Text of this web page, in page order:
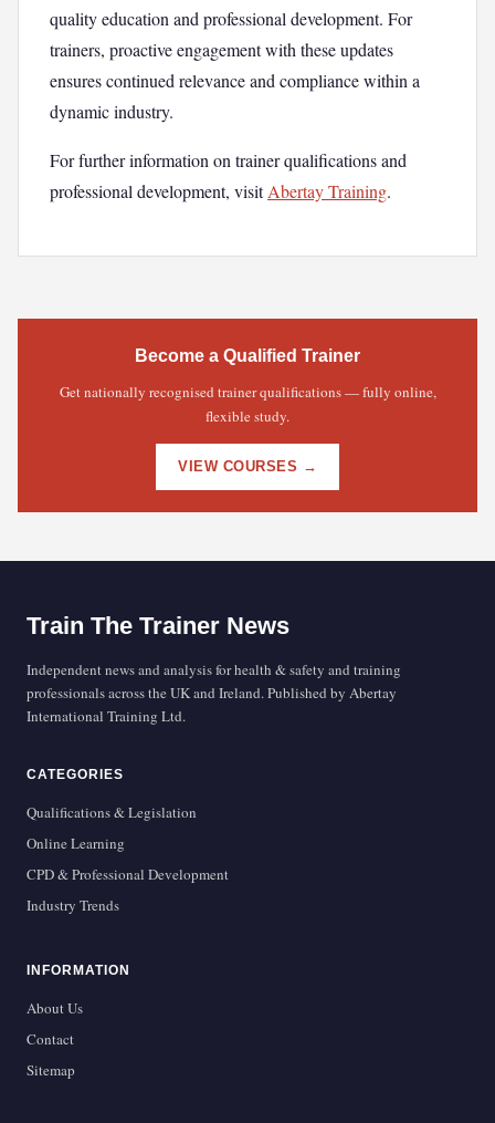
quality education and professional development. For
trainers, proactive engagement with these updates
ensures continued relevance and compliance within a
dynamic industry.
For further information on trainer qualifications and
professional development, visitAbertay Training.
Become a Qualified Trainer
Get nationally recognised trainer qualifications — fully online,
flexible study.
VIEW COURSES →
Train The Trainer News
Independent news and analysis for health & safety and training
professionals across the UK and Ireland. Published by Abertay
International Training Ltd.
CATEGORIES
Qualifications & Legislation
Online Learning
CPD & Professional Development
Industry Trends
INFORMATION
About Us
Contact
Sitemap